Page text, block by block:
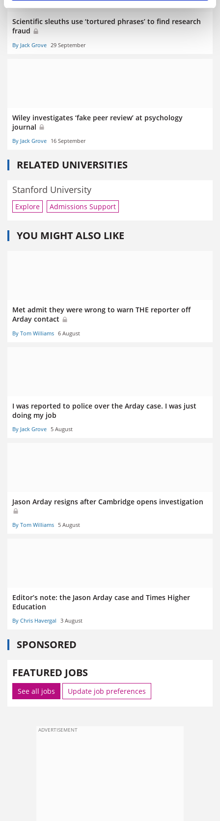
Scientific sleuths use ‘tortured phrases’ to find research
fraud
By Jack Grove 29 September
Wiley investigates ‘fake peer review’ at psychology
journal
By Jack Grove 16 September
RELATED UNIVERSITIES
Stanford University
Explore Admissions Support
YOU MIGHT ALSO LIKE
Met admit they were wrong to warn THE reporter off
Arday contact
By Tom Williams 6 August
I was reported to police over the Arday case. I was just
doing my job
By Jack Grove 5 August
Jason Arday resigns after Cambridge opens investigation
By Tom Williams 5 August
Editor’s note: the Jason Arday case and Times Higher
Education
By Chris Havergal 3 August
SPONSORED
FEATURED JOBS
See all jobs Update job preferences
ADVERTISEMENT